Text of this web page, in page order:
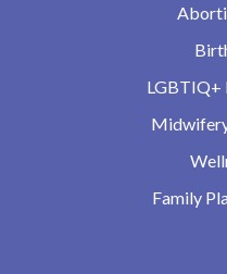
LGBTIQ+
Family